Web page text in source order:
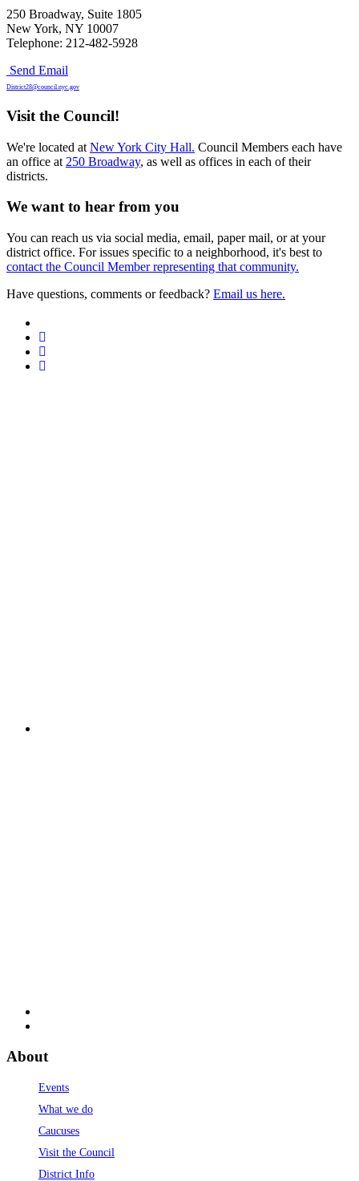
250 Broadway, Suite 1805
New York, NY 10007
Telephone: 212-482-5928
Send Email
District28@council.nyc.gov
Visit the Council!
We're located at New York City Hall. Council Members each have
an office at 250 Broadway, as well as offices in each of their
districts.
We want to hear from you
You can reach us via social media, email, paper mail, or at your
district office. For issues specific to a neighborhood, it's best to
contact the Council Member representing that community.
Have questions, comments or feedback? Email us here.
About
Events
What we do
Caucuses
Visit the Council
District Info